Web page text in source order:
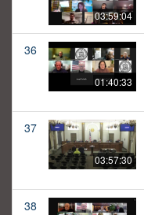
03:59:04
36
01:40:33
37
03:57:30
38